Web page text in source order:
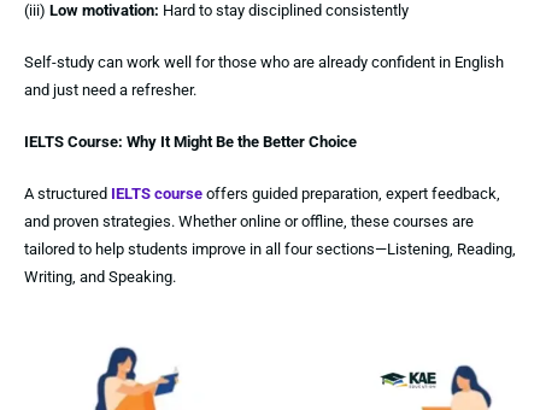
(iii) Low motivation: Hard to stay disciplined consistently
Self-study can work well for those who are already confident in English
and just need a refresher.
IELTS Course: Why It Might Be the Better Choice
A structured IELTS course offers guided preparation, expert feedback,
and proven strategies. Whether online or offline, these courses are
tailored to help students improve in all four sections—Listening, Reading,
Writing, and Speaking.